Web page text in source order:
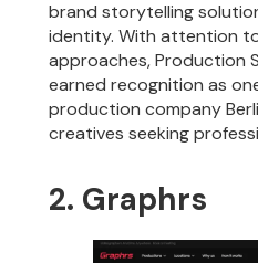
brand storytelling
identity. With attention
approaches, Production
earned recognition as
production company
creatives seeking
2. Graphrs